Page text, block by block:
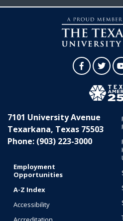
Facebook
7101 University Avenue
Texarkana, Texas 75503
Phone: (903) 223-3000
Employment
Opportunities
A-Z Index
Accessibility